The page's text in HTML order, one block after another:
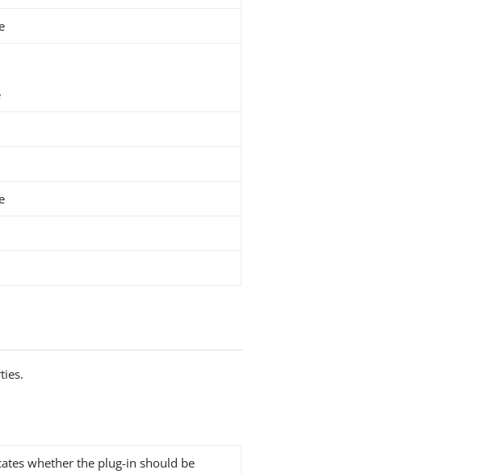
whether the plug-in should be